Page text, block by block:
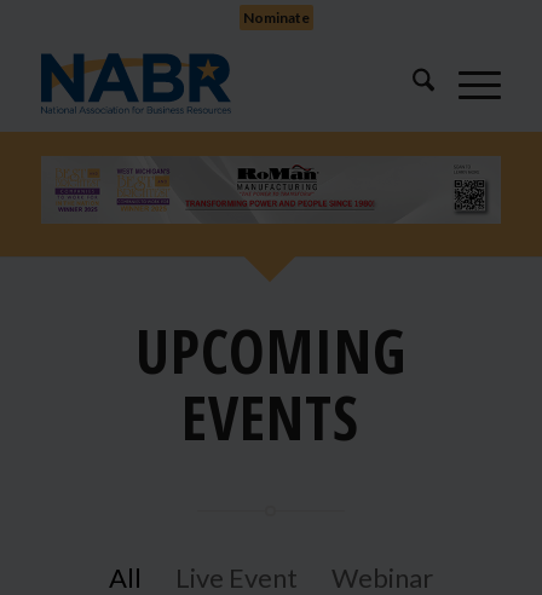
Nominate
UPCOMING
EVENTS
All Live Event Webinar